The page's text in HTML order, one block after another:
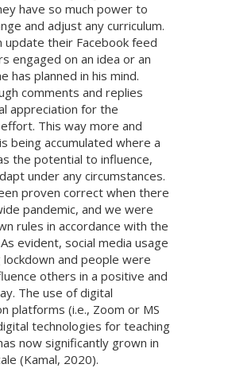
have so much power to
and adjust any curriculum.
update their Facebook feed
engaged on an idea or an
has planned in his mind.
comments and replies
appreciation for the
This way more and
being accumulated where a
the potential to influence,
under any circumstances.
proven correct when there
pandemic, and we were
rules in accordance with the
evident, social media usage
and people were
others in a positive and
The use of digital
platforms (i.e., Zoom or MS
technologies for teaching
now significantly grown in
(Kamal, 2020).